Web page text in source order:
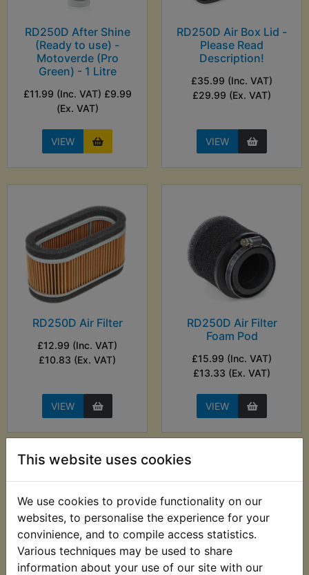
This website uses cookies
We use cookies to provide functionality on our
websites, to personalise the experience for your
convinience, and to compile access statistics.
Various techniques may be used to share
information about your use of our site with our
RD250D After Shine
(Ready to use) -
Motoverde (Pro
Green) - 1 Litre
£11.99 (Inc. VAT) £9.99
(Ex. VAT)
VIEW
RD250D Air Box Lid -
Please Read
Description!
£35.99 (Inc. VAT)
£29.99 (Ex. VAT)
VIEW
RD250D Air Filter
£12.99 (Inc. VAT)
£10.83 (Ex. VAT)
VIEW
RD250D Air Filter
Foam Pod
£15.99 (Inc. VAT)
£13.33 (Ex. VAT)
VIEW